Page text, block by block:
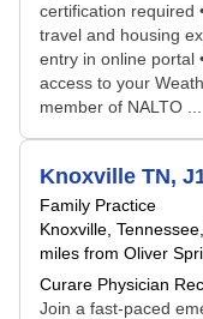
certification required
travel and housing
entry in online portal
access to your
member of NALTO ...
Knoxville TN,
Family Practice
Knoxville, Tennessee
miles from Oliver
Curare Physician
Join a fast-paced